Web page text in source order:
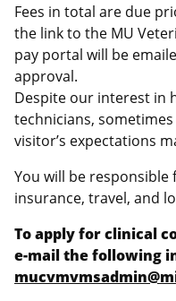
Fees in total are due
the link to the MU
pay portal will be
approval.
Despite our interest in
technicians,
visitor’s expectations
You will be
insurance, travel, and
To apply for clinical
e-mail the following